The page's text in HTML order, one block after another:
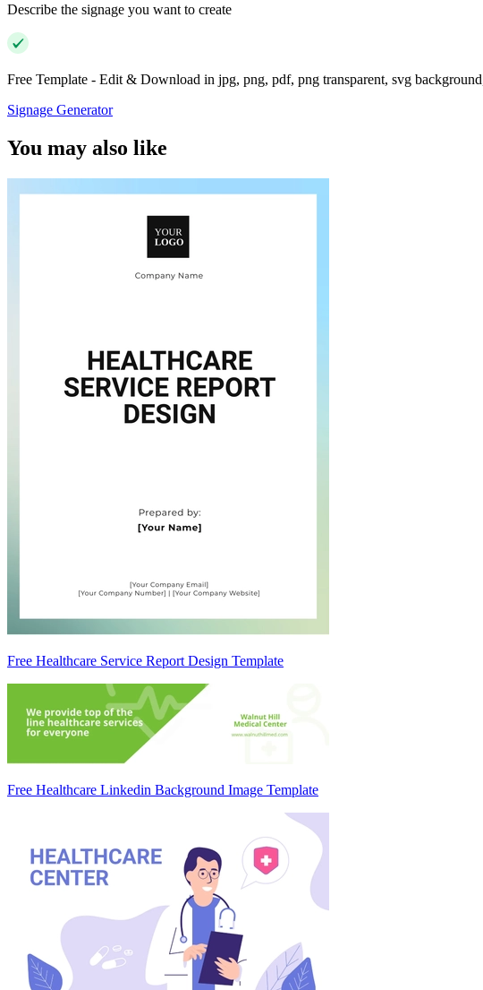
Describe the signage you want to create
Free Template - Edit & Download in jpg, png, pdf, png transparent, svg
Signage Generator
You may also like
Free Healthcare Service Report Design Template
Free Healthcare Linkedin Background Image Template